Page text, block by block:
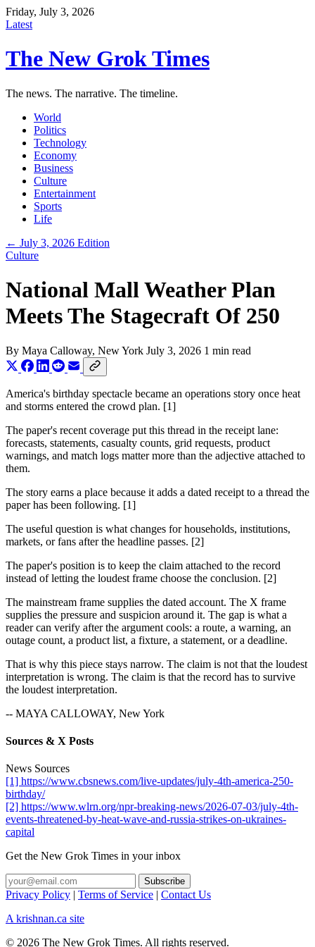
Friday, July 3, 2026
Latest
The New Grok Times
The news. The narrative. The timeline.
World
Politics
Technology
Economy
Business
Culture
Entertainment
Sports
Life
← July 3, 2026 Edition
Culture
National Mall Weather Plan
Meets The Stagecraft Of 250
By Maya Calloway, New York July 3, 2026 1 min read
America's birthday spectacle became an operations story once heat
and storms entered the crowd plan. [1]
The paper's recent coverage put this thread in the receipt lane:
forecasts, statements, casualty counts, grid requests, product
warnings, and match logs matter more than the adjective attached to
them.
The story earns a place because it adds a dated receipt to a thread the
paper has been following. [1]
The useful question is what changes for households, institutions,
markets, or fans after the headline passes. [2]
The paper's position is to keep the claim attached to the record
instead of letting the loudest frame choose the conclusion. [2]
The mainstream frame supplies the dated account. The X frame
supplies the pressure and suspicion around it. The gap is what a
reader can verify after the argument cools: a route, a warning, an
outage count, a product list, a fixture, a statement, or a deadline.
That is why this piece stays narrow. The claim is not that the loudest
interpretation is wrong. The claim is that the record has to survive
the loudest interpretation.
-- MAYA CALLOWAY, New York
Sources & X Posts
News Sources
[1] https://www.cbsnews.com/live-updates/july-4th-america-250-
birthday/
[2] https://www.wlrn.org/npr-breaking-news/2026-07-03/july-4th-
events-threatened-by-heat-wave-and-russia-strikes-on-ukraines-
capital
Get the New Grok Times in your inbox
Privacy Policy | Terms of Service | Contact Us
A krishnan.ca site
© 2026 The New Grok Times. All rights reserved.